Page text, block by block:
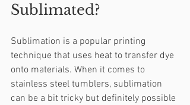
Sublimated?
Sublimation is a popular printing
technique that uses heat to transfer dye
onto materials. When it comes to
stainless steel tumblers, sublimation
can be a bit tricky but definitely possible